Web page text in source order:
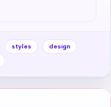
styles
design